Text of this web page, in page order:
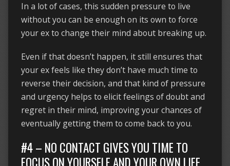
In a lot of cases, this sudden pressure to live
without you can be enough on its own to force
your ex to change their mind about breaking up.
Even if that doesn’t happen, it still ensures that
your ex feels like they don’t have much time to
reverse their decision, and that kind of pressure
and urgency helps to elicit feelings of doubt and
regret in their mind, improving your chances of
eventually getting them to come back to you.
#4 – NO CONTACT GIVES YOU TIME TO
FOCUS ON YOURSELF AND YOUR OWN LIFE.